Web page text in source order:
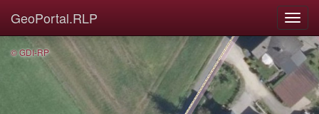
GeoPortal.RLP
© GDI-RP